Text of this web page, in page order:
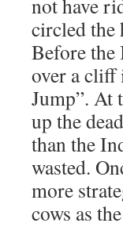
not have
circled the
Before the
over a cliff
Jump”. At
up the
than the
wasted.
more
cows as